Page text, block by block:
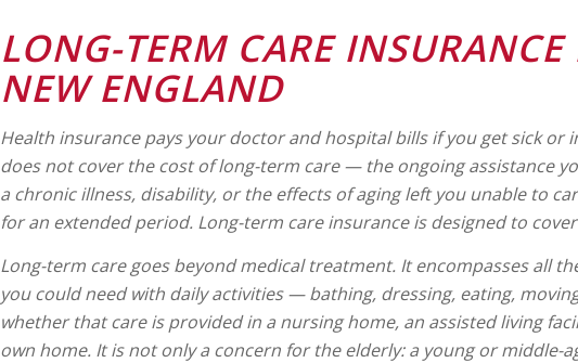
LONG-TERM CARE
NEW ENGLAND
Health insurance pays your doctor and hospital bills if you get sick or
does not cover the cost of long-term care — the ongoing assistance
a chronic illness, disability, or the effects of aging left you unable to
for an extended period. Long-term care insurance is designed to
Long-term care goes beyond medical treatment. It encompasses all
you could need with daily activities — bathing, dressing, eating,
whether that care is provided in a nursing home, an assisted living
own home. It is not only a concern for the elderly: a young or middle-